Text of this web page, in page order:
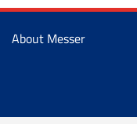
About Messer